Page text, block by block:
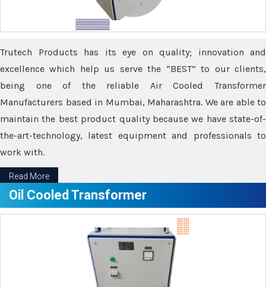
Trutech Products has its eye on quality; innovation and
excellence which help us serve the “BEST” to our clients,
being one of the reliable Air Cooled Transformer
Manufacturers based in Mumbai, Maharashtra. We are able to
maintain the best product quality because we have state-of-
the-art-technology, latest equipment and professionals to
work with.
Read More
Oil Cooled Transformer